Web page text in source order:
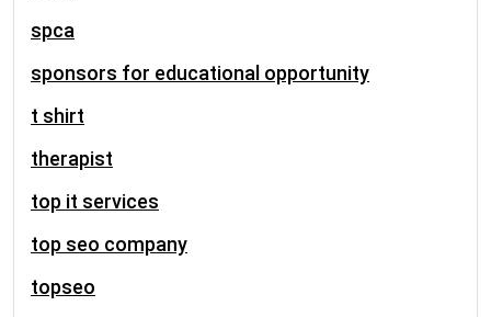
spca
sponsors for educational opportunity
t shirt
therapist
top it services
top seo company
topseo